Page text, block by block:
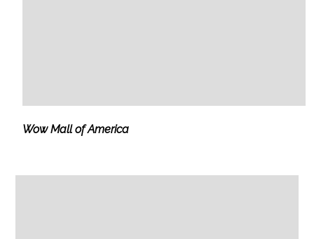
Wow Mall of America